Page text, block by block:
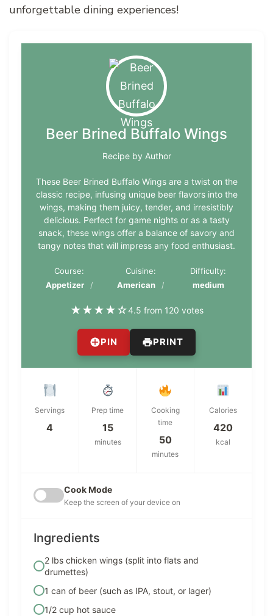
unforgettable dining experiences!
Beer Brined Buffalo Wings
Recipe by Author
These Beer Brined Buffalo Wings are a twist on the
classic recipe, infusing unique beer flavors into the
wings, making them juicy, tender, and irresistibly
delicious. Perfect for game nights or as a tasty
snack, these wings offer a balance of savory and
tangy notes that will impress any food enthusiast.
Course:
Appetizer
Cuisine:
American
Difficulty:
medium
★★★★☆4.5 from 120 votes
PIN PRINT
Servings
4
Prep time
15
minutes
Cooking
time
50
minutes
Calories
420
kcal
Cook Mode
Keep the screen of your device on
Ingredients
2 lbs chicken wings (split into flats and
drumettes)
1 can of beer (such as IPA, stout, or lager)
1/2 cup hot sauce